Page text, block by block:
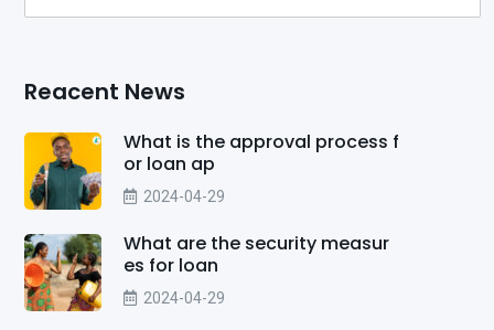
Reacent News
What is the approval process f
or loan ap
2024-04-29
What are the security measur
es for loan
2024-04-29